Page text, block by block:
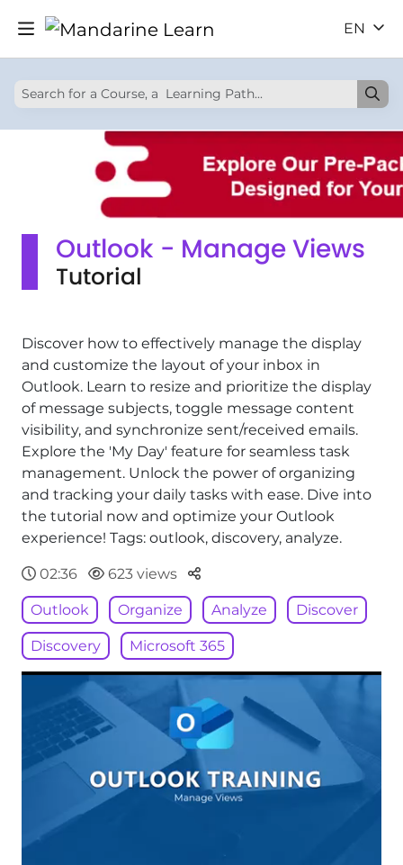
EN
Outlook - Manage Views
Tutorial
Discover how to effectively manage the display
and customize the layout of your inbox in
Outlook. Learn to resize and prioritize the display
of message subjects, toggle message content
visibility, and synchronize sent/received emails.
Explore the 'My Day' feature for seamless task
management. Unlock the power of organizing
and tracking your daily tasks with ease. Dive into
the tutorial now and optimize your Outlook
experience! Tags: outlook, discovery, analyze.
02:36 623 views Parteger
Outlook Organize Analyze Discover
Discovery Microsoft 365